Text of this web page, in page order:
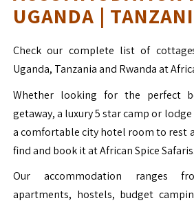
UGANDA |
Check our complete list of
Uganda, Tanzania and Rwanda at
Whether looking for the perfect
getaway, a luxury 5 star camp or
a comfortable city hotel room to rest
find and book it at African Spice Safaris.
Our accommodation ranges
apartments, hostels, budget